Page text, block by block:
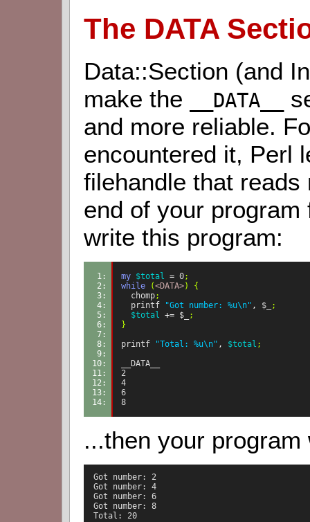
The DATA
Data::Section (and
make the
__DATA__
and more reliable.
encountered it, Perl
filehandle that
end of your
write this program:
1:
2:
3:
4:
5:
6:
7:
8:
9:
10:
11:
12:
13:
14:
my $total = 0;
while
(<DATA>)
{
chomp;
printf
"Got number: %u\n" , $_
;
$total += $_
;
}
printf
"Total: %u\n" , $total ;
__DATA__
2
4
6
8
...then your program
  Got number: 2
  Got number: 4
  Got number: 6
  Got number: 8
  Total: 20